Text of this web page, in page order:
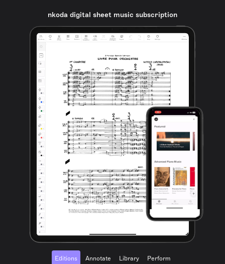
nkoda digital sheet music subscription
Editions Annotate Library Perform